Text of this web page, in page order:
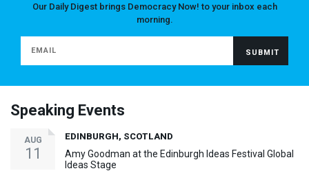
Our Daily Digest brings Democracy Now! to your inbox each
morning.
Speaking Events
AUG
11
EDINBURGH, SCOTLAND
Amy Goodman at the Edinburgh Ideas Festival Global
Ideas Stage